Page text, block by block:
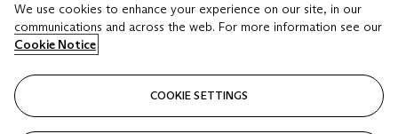
GBP 500 - GBP 700
Closed
Estimate
Closed
We use cookies to enhance your experience on our site, in our
communications and across the web. For more information see our
Cookie Notice
COOKIE SETTINGS